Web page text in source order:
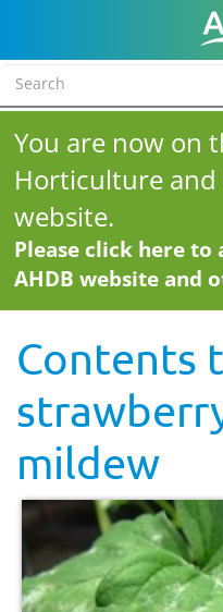
You are now on
Horticulture and
website.
Please click here to
AHDB website and
Contents
mildew